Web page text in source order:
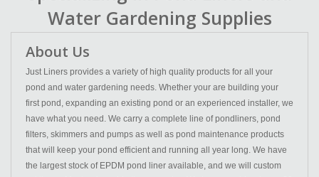
Water Gardening Supplies
About Us
Just Liners provides a variety of high quality products for all your
pond and water gardening needs. Whether your are building your
first pond, expanding an existing pond or an experienced installer, we
have what you need. We carry a complete line of pondliners, pond
filters, skimmers and pumps as well as pond maintenance products
that will keep your pond efficient and running all year long. We have
the largest stock of EPDM pond liner available, and we will custom